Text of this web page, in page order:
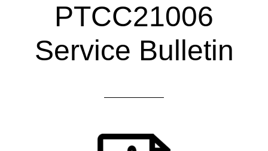
PTCC21006
Service Bulletin